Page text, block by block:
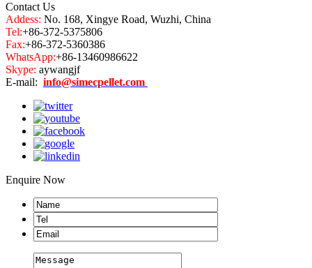
Contact Us
Addess: No. 168, Xingye Road, Wuzhi, China
Tel:+86-372-5375806
Fax:+86-372-5360386
WhatsApp:+86-13460986622
Skype: aywangjf
E-mail: info@simecpellet.com
Enquire Now